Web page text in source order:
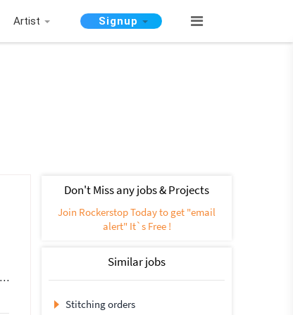
Artist Signup
3D Model Maker 3D Modelling Animation
AutoCAD
Don't Miss any jobs & Projects
Join Rockerstop Today to get "email
alert" It`s Free !
Similar jobs
Stitching orders